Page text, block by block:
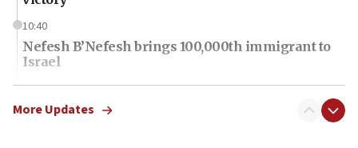
10:40
Nefesh B’Nefesh brings 100,000th immigrant to
Israel
10:11
Iranian outlet claims ‘first video’ of Supreme
More Updates